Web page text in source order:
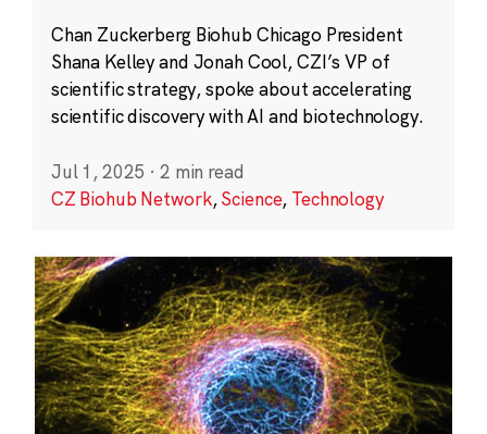
Chan Zuckerberg Biohub Chicago President
Shana Kelley and Jonah Cool, CZI’s VP of
scientific strategy, spoke about accelerating
scientific discovery with AI and biotechnology.
Jul 1, 2025 · 2 min read
CZ Biohub Network,Science, Technology